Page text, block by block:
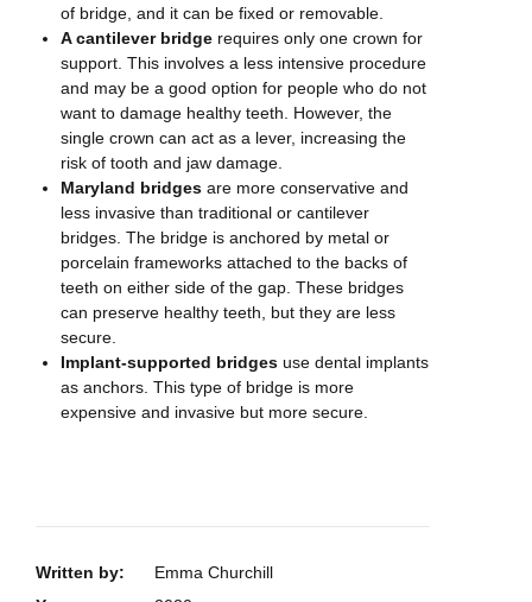
of bridge, and it can be fixed or removable.
A cantilever bridge requires only one crown for
support. This involves a less intensive procedure
and may be a good option for people who do not
want to damage healthy teeth. However, the
single crown can act as a lever, increasing the
risk of tooth and jaw damage.
Maryland bridges are more conservative and
less invasive than traditional or cantilever
bridges. The bridge is anchored by metal or
porcelain frameworks attached to the backs of
teeth on either side of the gap. These bridges
can preserve healthy teeth, but they are less
secure.
Implant-supported bridges use dental implants
as anchors. This type of bridge is more
expensive and invasive but more secure.
Written by:
Emma Churchill